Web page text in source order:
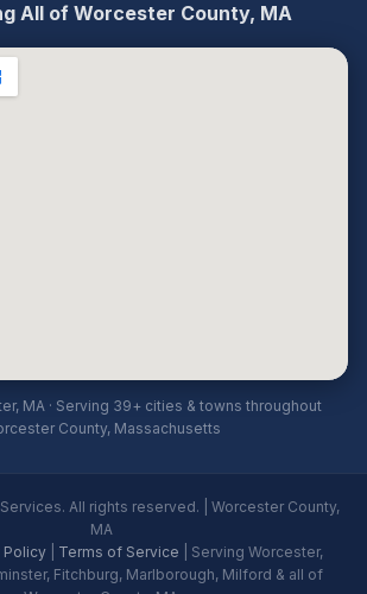
All of Worcester County, MA
MA · Serving 39+ cities & towns throughout
County, Massachusetts
All rights reserved. | Worcester County,
MA
Policy Terms of Service | Serving Worcester,
Fitchburg, Marlborough, Milford & all of